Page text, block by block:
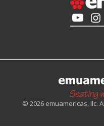
© 2026 emuamericas, llc.